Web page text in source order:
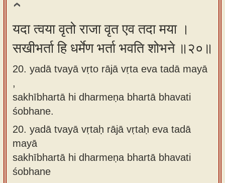
यदा त्वया वृतो राजा वृत एव तदा मया ।
सखीभर्ता हि धर्मेण भर्ता भवति शोभने ॥२०॥
20. yadā tvayā vṛto rājā vṛta eva tadā mayā
,
sakhībhartā hi dharmeṇa bhartā bhavati
śobhane.
20. yadā tvayā vṛtaḥ rājā vṛtaḥ eva tadā
mayā
sakhībhartā hi dharmeṇa bhartā bhavati
śobhane